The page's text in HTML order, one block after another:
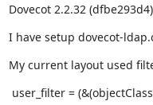
Dovecot 2.2.32 (dfbe293d4)
I have setup dovecot-
My current layout used
user_filter =